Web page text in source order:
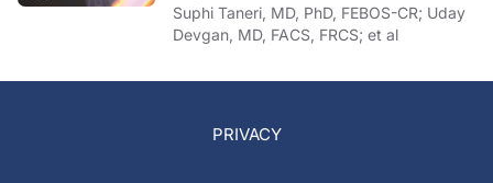
Suphi Taneri, MD, PhD, FEBOS-CR; Uday
Devgan, MD, FACS, FRCS; et al
PRIVACY